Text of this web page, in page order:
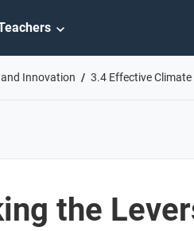
Innovation 3.4 Effective
the